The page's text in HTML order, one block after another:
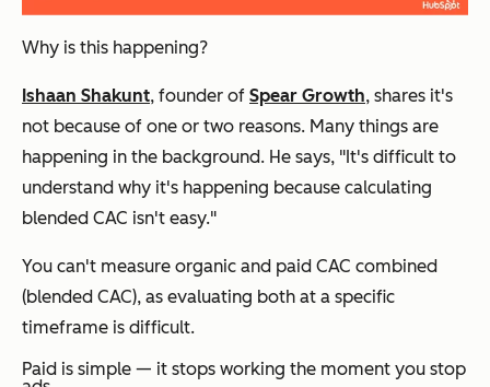
Why is this happening?
Ishaan Shakunt, founder of Spear Growth, shares it's
not because of one or two reasons. Many things are
happening in the background. He says, "It's difficult to
understand why it's happening because calculating
blended CAC isn't easy."
You can't measure organic and paid CAC combined
(blended CAC), as evaluating both at a specific
timeframe is difficult.
Paid is simple — it stops working the moment you stop